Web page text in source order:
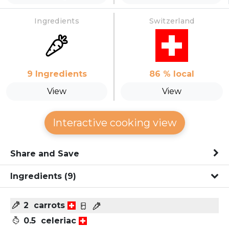
Ingredients
9 Ingredients
View
Switzerland
86 % local
View
Interactive cooking view
Share and Save
Ingredients (9)
2 carrots
0.5 celeriac